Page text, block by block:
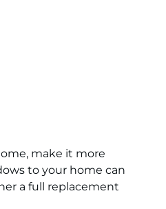
make it more
to your home can
a full replacement